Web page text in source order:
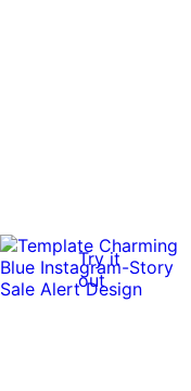
Try it
out